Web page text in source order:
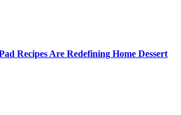
Recipes Are Redefining Home Dessert